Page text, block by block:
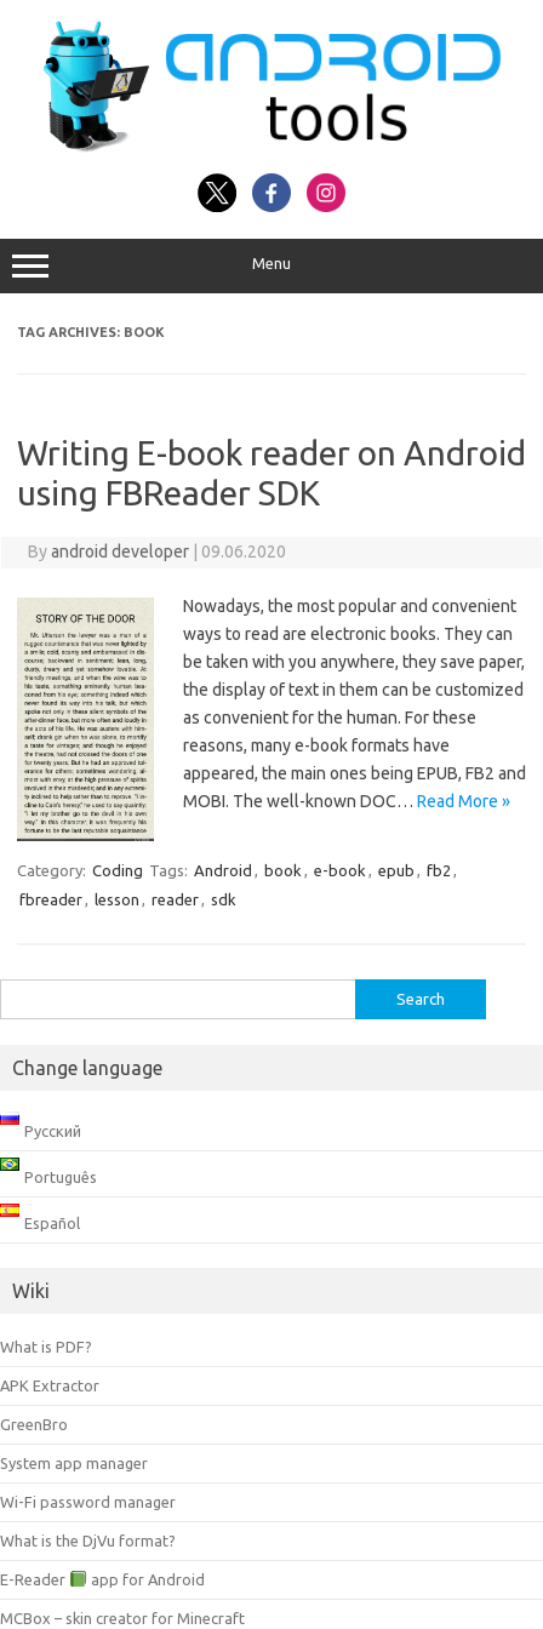
content
Menu
TAG ARCHIVES: BOOK
Writing E-book reader on Android
using FBReader SDK
Byandroid developer 09.06.2020
Nowadays, the most popular and convenient
ways to read are electronic books. They can
be taken with you anywhere, they save paper,
the display of text in them can be customized
as convenient for the human. For these
reasons, many e-book formats have
appeared, the main ones being EPUB, FB2 and
MOBI. The well-known DOC… Read More »
Category: Coding Tags: Android book e-book epub fb2
fbreader
lesson reader sdk
for:
Change language
Русский
Português
Español
Wiki
What is PDF?
APK Extractor
GreenBro
System app manager
Wi-Fi password manager
What is the DjVu format?
E-Reader app for Android
MCBox – skin creator for Minecraft